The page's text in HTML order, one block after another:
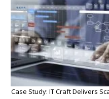
Case Study: IT Craft Delivers